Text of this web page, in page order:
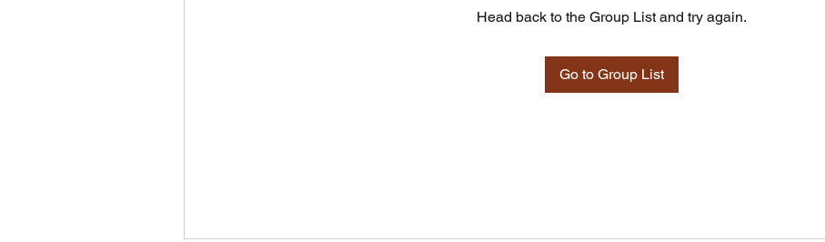
Head back to the Group List and try again.
Go to Group List